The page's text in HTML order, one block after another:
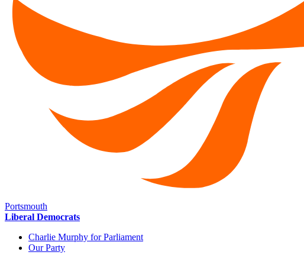
Portsmouth
Liberal Democrats
Charlie Murphy for Parliament
Our Party